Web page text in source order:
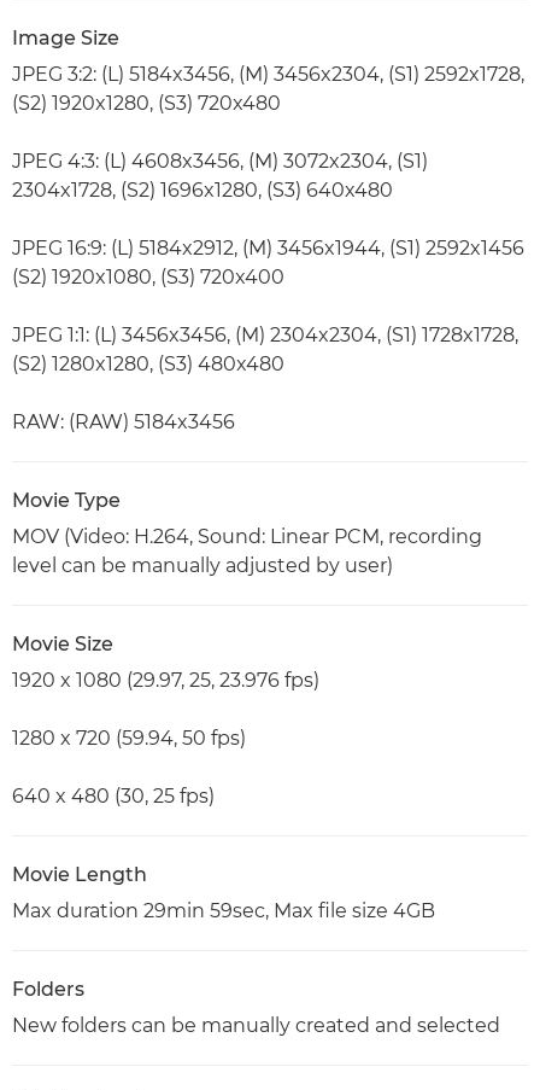
Image Size
JPEG 3:2: (L) 5184x3456, (M) 3456x2304, (S1) 2592x1728,
(S2) 1920x1280, (S3) 720x480
JPEG 4:3: (L) 4608x3456, (M) 3072x2304, (S1)
2304x1728, (S2) 1696x1280, (S3) 640x480
JPEG 16:9: (L) 5184x2912, (M) 3456x1944, (S1) 2592x1456
(S2) 1920x1080, (S3) 720x400
JPEG 1:1: (L) 3456x3456, (M) 2304x2304, (S1) 1728x1728,
(S2) 1280x1280, (S3) 480x480
RAW: (RAW) 5184x3456
Movie Type
MOV (Video: H.264, Sound: Linear PCM, recording
level can be manually adjusted by user)
Movie Size
1920 x 1080 (29.97, 25, 23.976 fps)
1280 x 720 (59.94, 50 fps)
640 x 480 (30, 25 fps)
Movie Length
Max duration 29min 59sec, Max file size 4GB
Folders
New folders can be manually created and selected